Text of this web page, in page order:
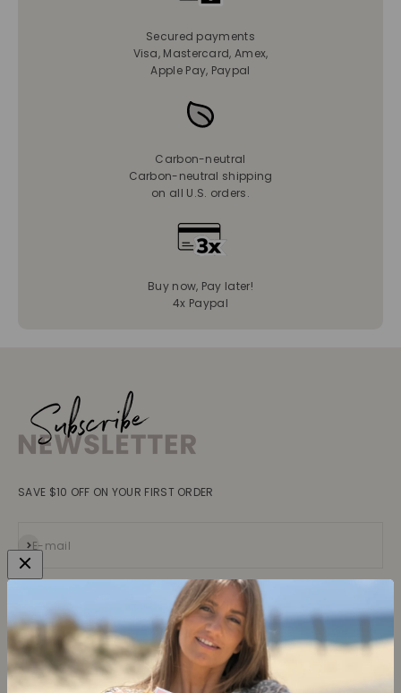
Secured payments
Visa, Mastercard, Amex,
Apple Pay, Paypal
Carbon-neutral
Carbon-neutral shipping
on all U.S. orders.
Buy now, Pay later!
4x Paypal
SAVE $10 OFF ON YOUR FIRST ORDER
E-mail
Subscribe
Collections
Tops
Blouses, Shirts
Learn more
About us
Contact